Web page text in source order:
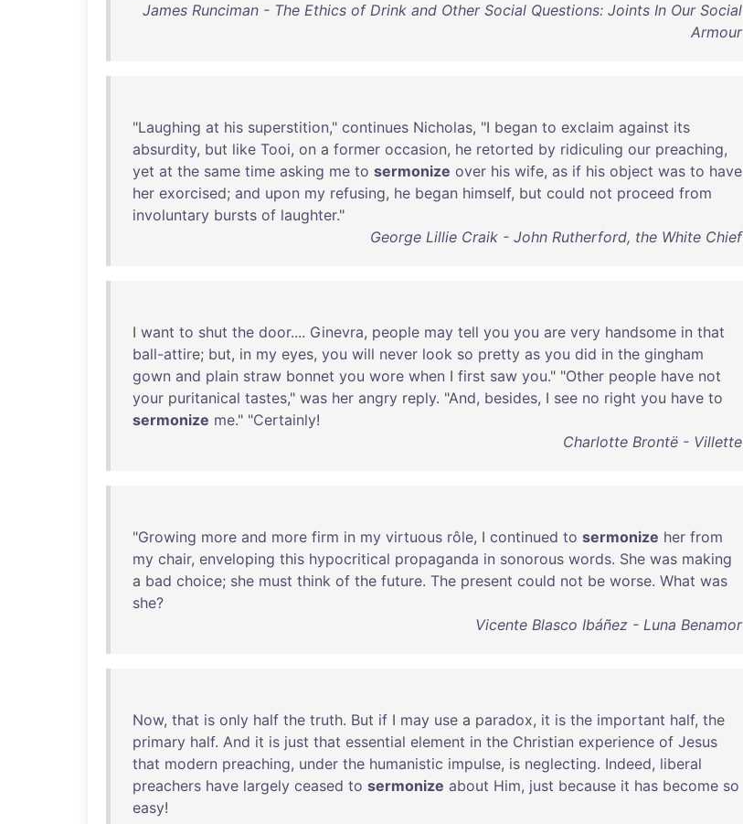
James Runciman - The Ethics of Drink and Other Social Questions: Joints In Our Social
Armour
"Laughing at his superstition," continues Nicholas, "I began to exclaim against its
absurdity, but like Tooi, on a former occasion, he retorted by ridiculing our preaching,
yet at the same time asking me to sermonize over his wife, as if his object was to have
her exorcised; and upon my refusing, he began himself, but could not proceed from
involuntary bursts of laughter."
George Lillie Craik - John Rutherford, the White Chief
I want to shut the door.... Ginevra, people may tell you you are very handsome in that
ball-attire; but, in my eyes, you will never look so pretty as you did in the gingham
gown and plain straw bonnet you wore when I first saw you." "Other people have not
your puritanical tastes," was her angry reply. "And, besides, I see no right you have to
sermonize me." "Certainly!
Charlotte Brontë - Villette
"Growing more and more firm in my virtuous rôle, I continued to sermonize her from
my chair, enveloping this hypocritical propaganda in sonorous words. She was making
a bad choice; she must think of the future. The present could not be worse. What was
she?
Vicente Blasco Ibáñez - Luna Benamor
Now, that is only half the truth. But if I may use a paradox, it is the important half, the
primary half. And it is just that essential element in the Christian experience of Jesus
that modern preaching, under the humanistic impulse, is neglecting. Indeed, liberal
preachers have largely ceased to sermonize about Him, just because it has become so
easy!